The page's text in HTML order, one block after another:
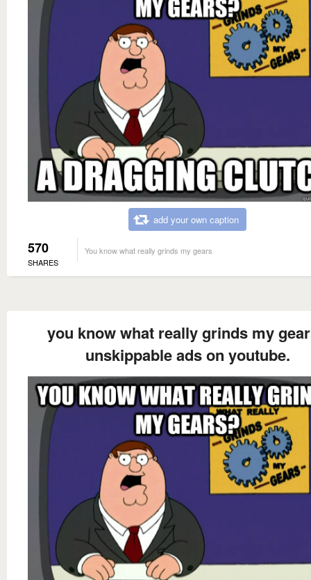
add your own caption
570
SHARES
You know what really grinds my gears
you know what really grinds my
unskippable ads on youtube.